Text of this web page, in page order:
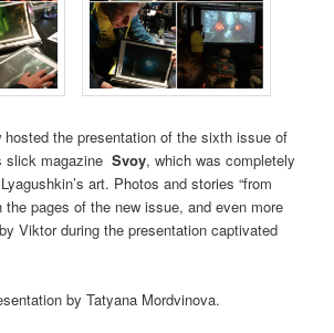
the presentation of the sixth issue of
slick magazineSvoy, which was completely
art. Photos and stories “from
the pages of the new issue, and even more
Viktor during the presentation captivated
by Tatyana Mordvinova.